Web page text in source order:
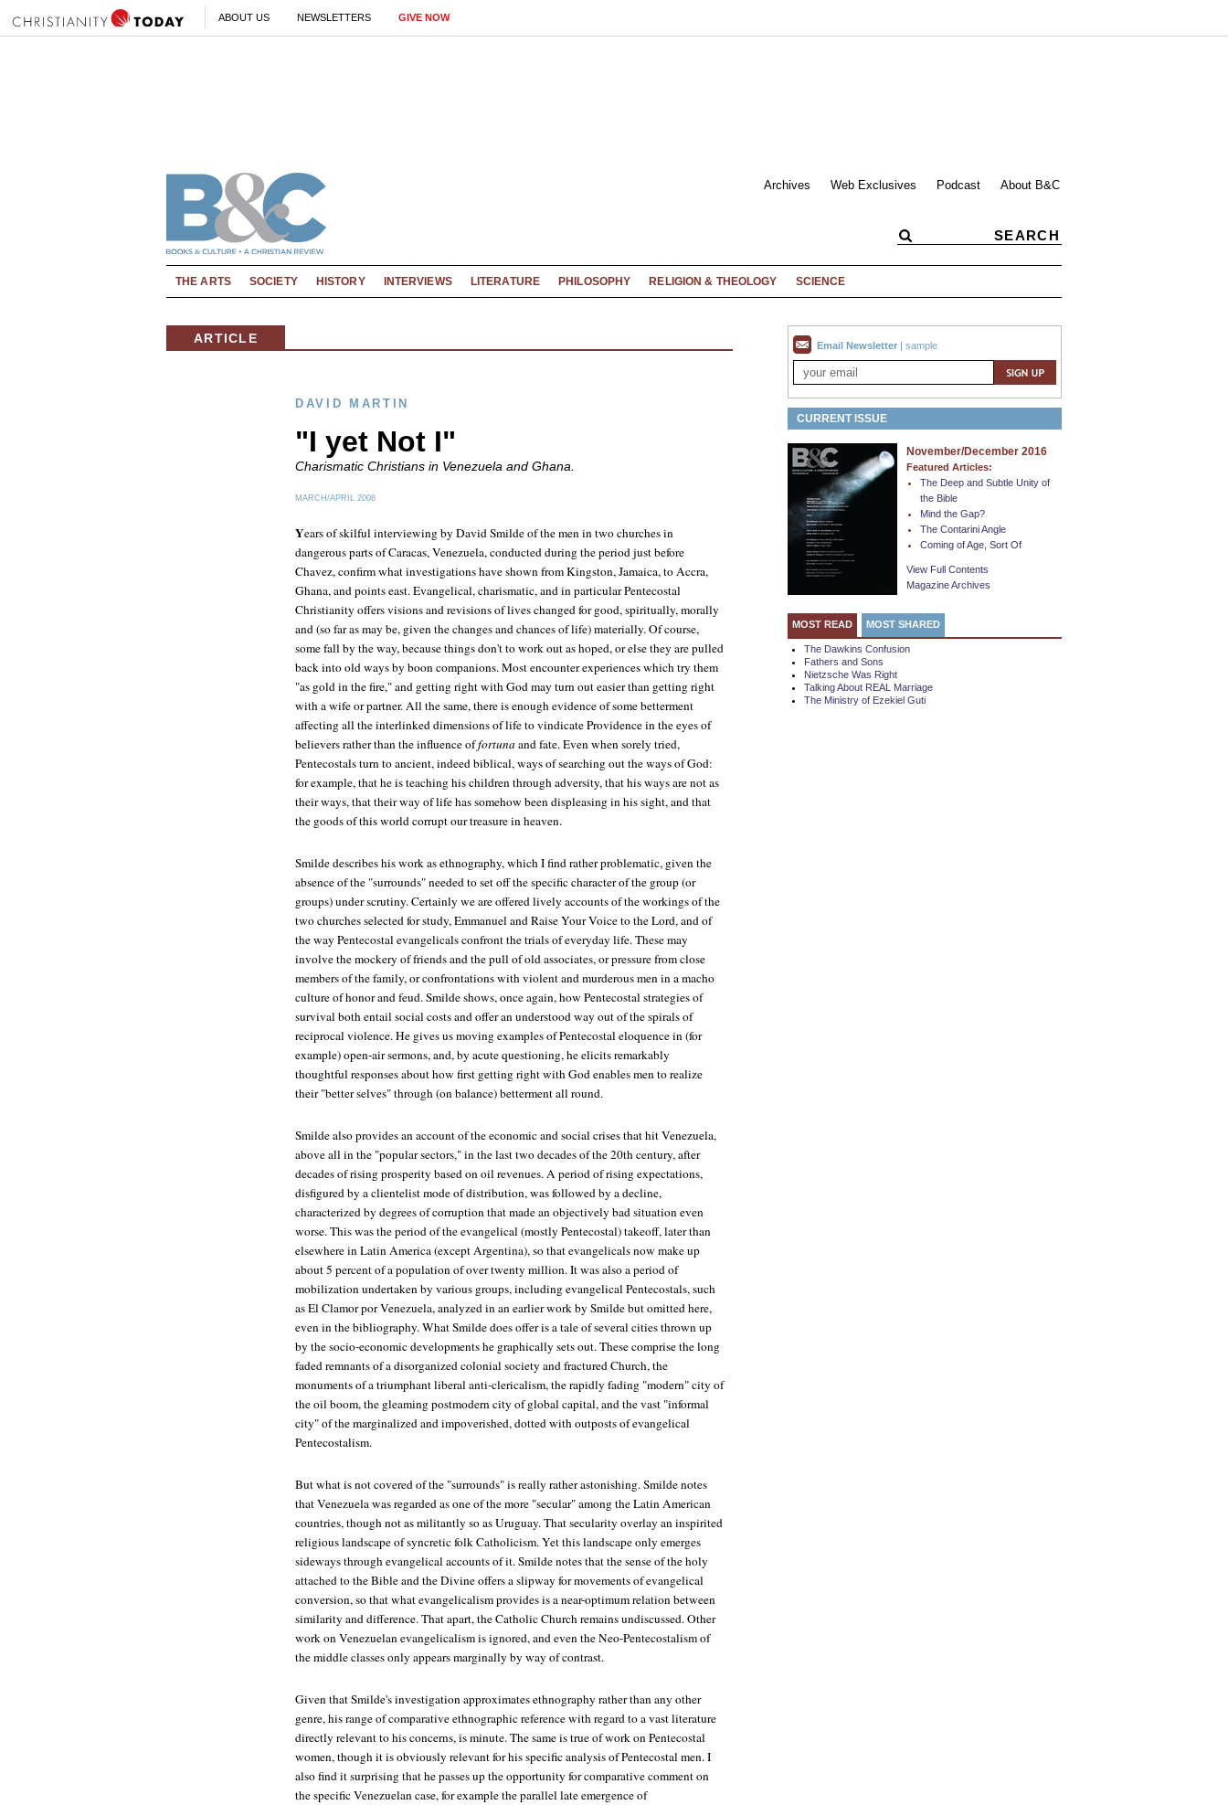
ABOUT US NEWSLETTERS GIVE NOW
Archives Web Exclusives Podcast About B&C
THE ARTS SOCIETY HISTORY INTERVIEWS LITERATURE PHILOSOPHY RELIGION & THEOLOGY SCIENCE
ARTICLE
DAVID MARTIN
"I yet Not I"
Charismatic Christians in Venezuela and Ghana.
MARCH/APRIL 2008
Years of skilful interviewing by David Smilde of the men in two churches in
dangerous parts of Caracas, Venezuela, conducted during the period just before
Chavez, confirm what investigations have shown from Kingston, Jamaica, to Accra,
Ghana, and points east. Evangelical, charismatic, and in particular Pentecostal
Christianity offers visions and revisions of lives changed for good, spiritually, morally
and (so far as may be, given the changes and chances of life) materially. Of course,
some fall by the way, because things don't to work out as hoped, or else they are pulled
back into old ways by boon companions. Most encounter experiences which try them
"as gold in the fire," and getting right with God may turn out easier than getting right
with a wife or partner. All the same, there is enough evidence of some betterment
affecting all the interlinked dimensions of life to vindicate Providence in the eyes of
believers rather than the influence offortuna and fate. Even when sorely tried,
Pentecostals turn to ancient, indeed biblical, ways of searching out the ways of God:
for example, that he is teaching his children through adversity, that his ways are not as
their ways, that their way of life has somehow been displeasing in his sight, and that
the goods of this world corrupt our treasure in heaven.
Smilde describes his work as ethnography, which I find rather problematic, given the
absence of the "surrounds" needed to set off the specific character of the group (or
groups) under scrutiny. Certainly we are offered lively accounts of the workings of the
two churches selected for study, Emmanuel and Raise Your Voice to the Lord, and of
the way Pentecostal evangelicals confront the trials of everyday life. These may
involve the mockery of friends and the pull of old associates, or pressure from close
members of the family, or confrontations with violent and murderous men in a macho
culture of honor and feud. Smilde shows, once again, how Pentecostal strategies of
survival both entail social costs and offer an understood way out of the spirals of
reciprocal violence. He gives us moving examples of Pentecostal eloquence in (for
example) open-air sermons, and, by acute questioning, he elicits remarkably
thoughtful responses about how first getting right with God enables men to realize
their "better selves" through (on balance) betterment all round.
Smilde also provides an account of the economic and social crises that hit Venezuela,
above all in the "popular sectors," in the last two decades of the 20th century, after
decades of rising prosperity based on oil revenues. A period of rising expectations,
disfigured by a clientelist mode of distribution, was followed by a decline,
characterized by degrees of corruption that made an objectively bad situation even
worse. This was the period of the evangelical (mostly Pentecostal) takeoff, later than
elsewhere in Latin America (except Argentina), so that evangelicals now make up
about 5 percent of a population of over twenty million. It was also a period of
mobilization undertaken by various groups, including evangelical Pentecostals, such
as El Clamor por Venezuela, analyzed in an earlier work by Smilde but omitted here,
even in the bibliography. What Smilde does offer is a tale of several cities thrown up
by the socio-economic developments he graphically sets out. These comprise the long
faded remnants of a disorganized colonial society and fractured Church, the
monuments of a triumphant liberal anti-clericalism, the rapidly fading "modern" city of
the oil boom, the gleaming postmodern city of global capital, and the vast "informal
city" of the marginalized and impoverished, dotted with outposts of evangelical
Pentecostalism.
But what is not covered of the "surrounds" is really rather astonishing. Smilde notes
that Venezuela was regarded as one of the more "secular" among the Latin American
countries, though not as militantly so as Uruguay. That secularity overlay an inspirited
religious landscape of syncretic folk Catholicism. Yet this landscape only emerges
sideways through evangelical accounts of it. Smilde notes that the sense of the holy
attached to the Bible and the Divine offers a slipway for movements of evangelical
conversion, so that what evangelicalism provides is a near-optimum relation between
similarity and difference. That apart, the Catholic Church remains undiscussed. Other
work on Venezuelan evangelicalism is ignored, and even the Neo-Pentecostalism of
the middle classes only appears marginally by way of contrast.
Given that Smilde's investigation approximates ethnography rather than any other
genre, his range of comparative ethnographic reference with regard to a vast literature
directly relevant to his concerns, is minute. The same is true of work on Pentecostal
women, though it is obviously relevant for his specific analysis of Pentecostal men. I
also find it surprising that he passes up the opportunity for comparative comment on
the specific Venezuelan case, for example the parallel late emergence of
Email Newsletter | sample
CURRENT ISSUE
November/December 2016
Featured Articles:
The Deep and Subtle Unity of
the Bible
Mind the Gap?
The Contarini Angle
Coming of Age, Sort Of
View Full Contents
Magazine Archives
MOST READ MOST SHARED
The Dawkins Confusion
Fathers and Sons
Nietzsche Was Right
Talking About REAL Marriage
The Ministry of Ezekiel Guti